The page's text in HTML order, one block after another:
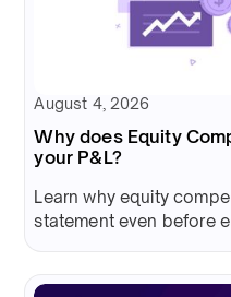
August 4, 2026
Why does Equity
your P&L?
Learn why equity
statement even before